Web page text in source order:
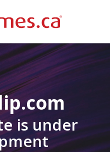
is under